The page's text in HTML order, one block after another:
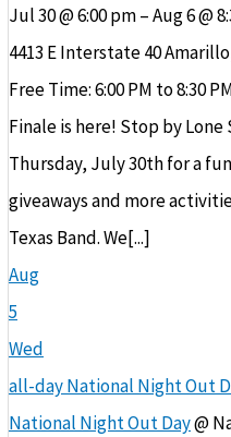
Jul 30 @ 6:00 pm – Aug 6 @
4413 E Interstate 40
Free Time: 6:00 PM to 8:30
Finale is here! Stop by
Thursday, July 30th for a
giveaways and more
Texas Band. We[...]
Aug
5
Wed
all-dayNational Night Out
National Night Out Day@